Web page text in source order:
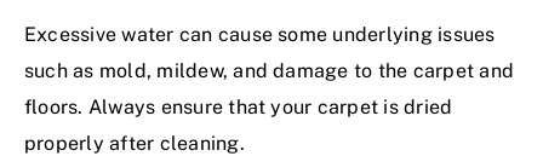
Excessive water can cause some underlying issues
such as mold, mildew, and damage to the carpet and
floors. Always ensure that your carpet is dried
properly after cleaning.